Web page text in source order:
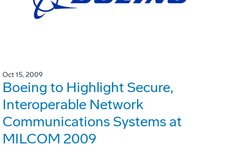
Oct 15, 2009
Boeing to Highlight Secure,
Interoperable Network
Communications Systems at
MILCOM 2009